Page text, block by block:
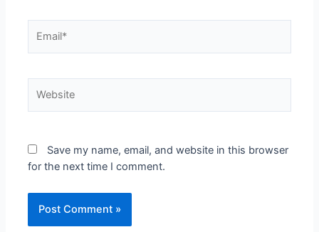
Save my name, email, and website in this browser
for the next time I comment.